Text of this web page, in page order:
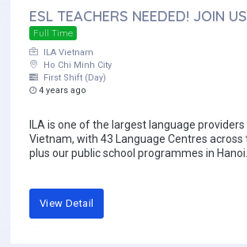
ESL TEACHERS NEEDED! JOIN
Full Time
ILA Vietnam
Ho Chi Minh City
First Shift (Day)
4 years ago
ILA is one of the largest language providers
Vietnam, with 43 Language Centres across
plus our public school programmes in Hanoi...
View Detail